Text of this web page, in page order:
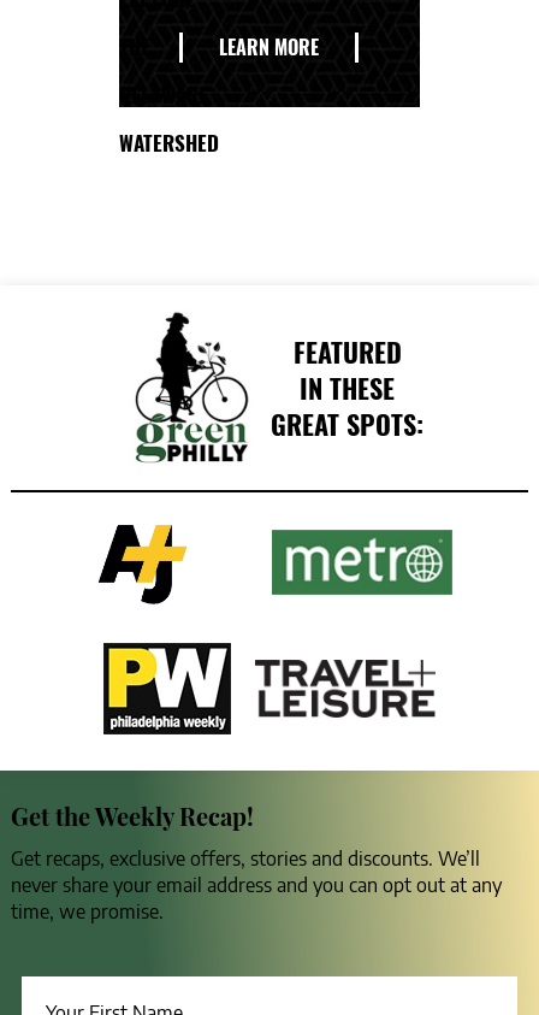
LEARN MORE
WATERSHED
FEATURED
IN THESE
GREAT SPOTS:
Get the Weekly Recap!
Get recaps, exclusive offers, stories and discounts. We’ll
never share your email address and you can opt out at any
time, we promise.